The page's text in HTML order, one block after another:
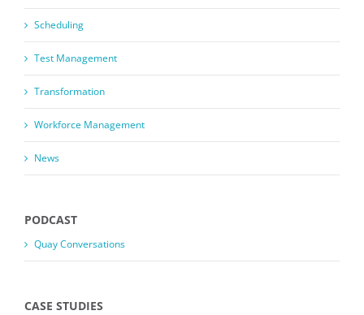
Scheduling
Test Management
Transformation
Workforce Management
News
PODCAST
Quay Conversations
CASE STUDIES